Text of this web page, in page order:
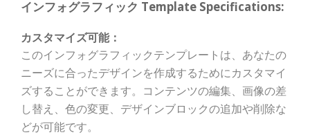
インフォグラフィック Template Specifications:
カスタマイズ可能：
このインフォグラフィックテンプレートは、あなたの
ニーズに合ったデザインを作成するためにカスタマイ
ズすることができます。コンテンツの編集、画像の差
し替え、色の変更、デザインブロックの追加や削除な
どが可能です。